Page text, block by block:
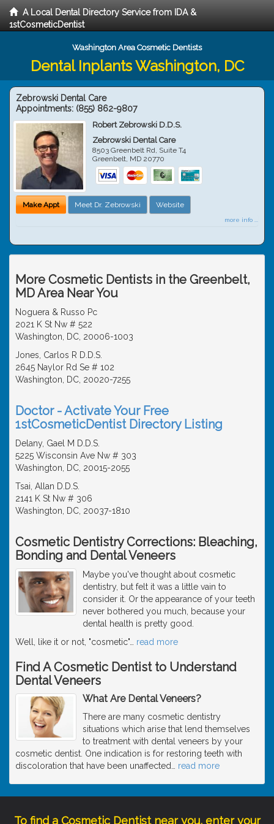
A Local Dental Directory Service from IDA &
1stCosmeticDentist
Washington Area Cosmetic Dentists
Dental Inplants Washington, DC
Zebrowski Dental Care
Appointments: (855) 862-9807
Robert Zebrowski D.D.S.
Zebrowski Dental Care
8503 Greenbelt Rd, Suite T4
Greenbelt, MD 20770
Make Appt Meet Dr. Zebrowski Website
more info ...
More Cosmetic Dentists in the Greenbelt,
MD Area Near You
Noguera & Russo Pc
2021 K St Nw # 522
Washington, DC, 20006-1003
Jones, Carlos R D.D.S.
2645 Naylor Rd Se # 102
Washington, DC, 20020-7255
Doctor - Activate Your Free
1stCosmeticDentist Directory Listing
Delany, Gael M D.D.S.
5225 Wisconsin Ave Nw # 303
Washington, DC, 20015-2055
Tsai, Allan D.D.S.
2141 K St Nw # 306
Washington, DC, 20037-1810
Cosmetic Dentistry Corrections: Bleaching,
Bonding and Dental Veneers
Maybe you've thought about cosmetic
dentistry, but felt it was a little vain to
consider it. Or the appearance of your teeth
never bothered you much, because your
dental health is pretty good.
Well, like it or not, "cosmetic"
read more
Find A Cosmetic Dentist to Understand
Dental Veneers
What Are Dental Veneers?
There are many cosmetic dentistry
situations which arise that lend themselves
to treatment with dental veneers by your
cosmetic dentist. One indication is for restoring teeth with
discoloration that have been unaffected
read more
To find a Cosmetic Dentist near you, enter your